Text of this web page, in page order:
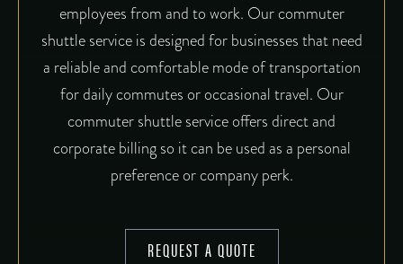
employees from and to work. Our commuter
shuttle service is designed for businesses that need
a reliable and comfortable mode of transportation
for daily commutes or occasional travel. Our
commuter shuttle service offers direct and
corporate billing so it can be used as a personal
preference or company perk.
REQUEST A QUOTE